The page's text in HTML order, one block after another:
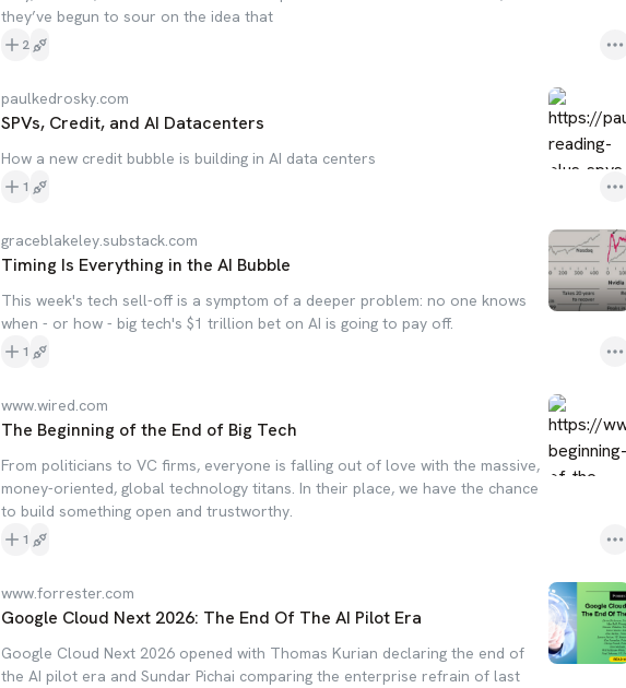
they’ve begun to sour on the idea that
2
paulkedrosky.com
SPVs, Credit, and AI Datacenters
How a new credit bubble is building in AI data centers
1
graceblakeley.substack.com
Timing Is Everything in the AI Bubble
This week's tech sell-off is a symptom of a deeper problem: no one knows
when - or how - big tech's $1 trillion bet on AI is going to pay off.
1
www.wired.com
The Beginning of the End of Big Tech
From politicians to VC firms, everyone is falling out of love with the massive,
money-oriented, global technology titans. In their place, we have the chance
to build something open and trustworthy.
1
www.forrester.com
Google Cloud Next 2026: The End Of The AI Pilot Era
Google Cloud Next 2026 opened with Thomas Kurian declaring the end of
the AI pilot era and Sundar Pichai comparing the enterprise refrain of last